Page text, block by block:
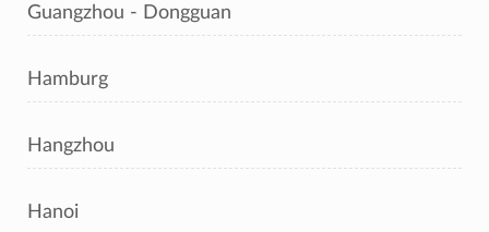
Guangzhou - Dongguan
Hamburg
Hangzhou
Hanoi